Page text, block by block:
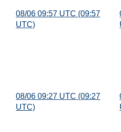
08/06 09:57 UTC (09:57
UTC)
08/06 09:27 UTC (09:27
UTC)